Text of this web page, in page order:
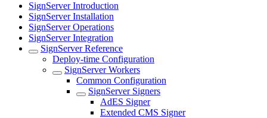
SignServer Introduction
SignServer Installation
SignServer Operations
SignServer Integration
SignServer Reference
Deploy-time Configuration
SignServer Workers
Common Configuration
SignServer Signers
AdES Signer
Extended CMS Signer